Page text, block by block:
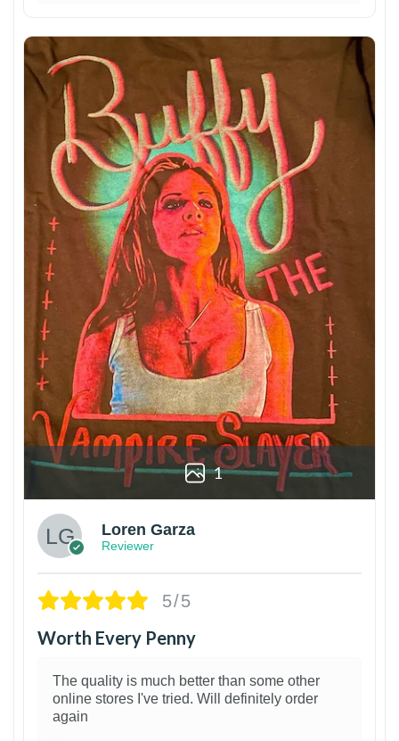
1
Loren Garza
Reviewer
5/5
Worth Every Penny
The quality is much better than some other
online stores I've tried. Will definitely order
again